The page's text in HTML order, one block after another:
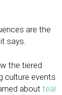
are the
says.
the tiered
culture events
about teal